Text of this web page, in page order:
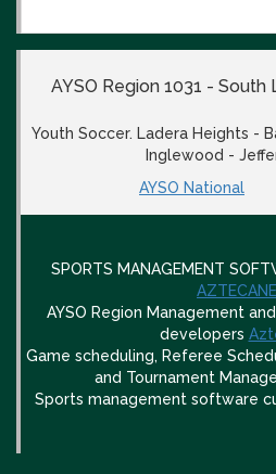
AYSO Region 1031 -
Youth Soccer. Ladera Heights -
Inglewood -
AYSO National
SPORTS MANAGEMENT
AYSO Region Management
developers
Game scheduling, Referee
and Tournament
Sports management software